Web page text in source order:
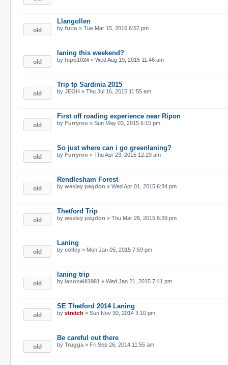
Llangollen
by furio » Tue Mar 15, 2016 6:57 pm
laning this weekend?
by hipo1024 » Wed Aug 19, 2015 11:46 am
Trip tp Sardinia 2015
by JEOH » Thu Jul 16, 2015 11:55 am
First off roading experience near Ripon
by Furryroo » Sun May 03, 2015 6:15 pm
So just where can i go greenlaning?
by Furryroo » Thu Apr 23, 2015 12:29 am
Rendlesham Forest
by wesley pegdon » Wed Apr 01, 2015 6:34 pm
Thetford Trip
by wesley pegdon » Thu Mar 26, 2015 6:39 pm
Laning
by colley » Mon Jan 05, 2015 7:59 pm
laning trip
by ianoneill1981 » Wed Jan 21, 2015 7:41 pm
SE Thetford 2014 Laning
by stretch » Sun Nov 30, 2014 3:10 pm
Be careful out there
by Trugga » Fri Sep 26, 2014 11:55 am